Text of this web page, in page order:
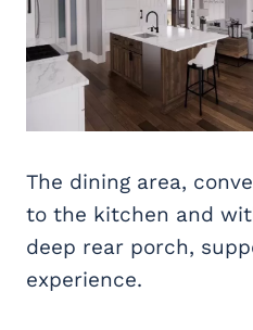
The dining area,
to the kitchen and
deep rear porch,
experience.